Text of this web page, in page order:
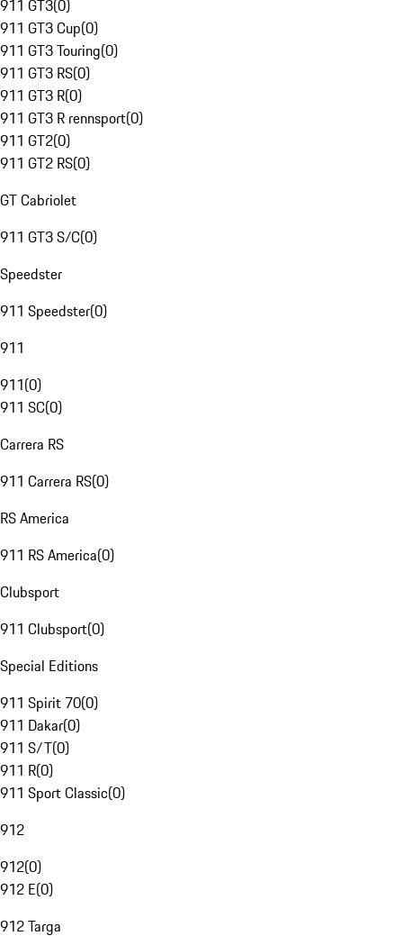
911 GT3(0)
911 GT3 Cup(0)
911 GT3 Touring(0)
911 GT3 RS(0)
911 GT3 R(0)
911 GT3 R rennsport(0)
911 GT2(0)
911 GT2 RS(0)
GT Cabriolet
911 GT3 S/C(0)
Speedster
911 Speedster(0)
911
911(0)
911 SC(0)
Carrera RS
911 Carrera RS(0)
RS America
911 RS America(0)
Clubsport
911 Clubsport(0)
Special Editions
911 Spirit 70(0)
911 Dakar(0)
911 S/T(0)
911 R(0)
911 Sport Classic(0)
912
912(0)
912 E(0)
912 Targa